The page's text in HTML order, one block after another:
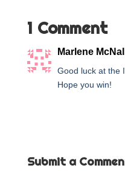
1 Comment
Marlene
Good luck at the
Hope you win!
Submit a